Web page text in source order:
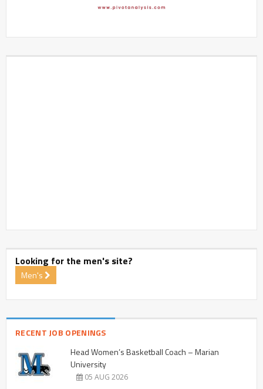
Looking for the men's site?
Men's
RECENT JOB OPENINGS
Head Women’s Basketball Coach – Marian
University
05 AUG 2026